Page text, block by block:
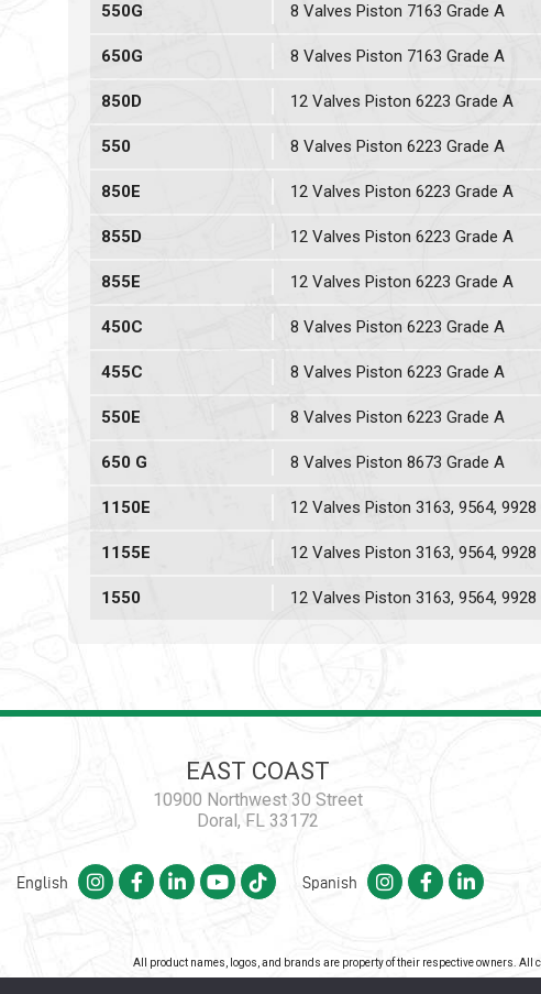
550G 8 Valves Piston 7163 Grade A
650G 8 Valves Piston 7163 Grade A
850D 12 Valves Piston 6223 Grade A
550 8 Valves Piston 6223 Grade A
850E 12 Valves Piston 6223 Grade A
855D 12 Valves Piston 6223 Grade A
855E 12 Valves Piston 6223 Grade A
450C 8 Valves Piston 6223 Grade A
455C 8 Valves Piston 6223 Grade A
550E 8 Valves Piston 6223 Grade A
650 G 8 Valves Piston 8673 Grade A
1150E 12 Valves Piston 3163, 9564, 9928
1155E 12 Valves Piston 3163, 9564, 9928
1550 12 Valves Piston 3163, 9564, 9928
EAST COAST
10900 Northwest 30 Street
Doral, FL 33172
English Spanish
All product names, logos, and brands are property of their respective owners.